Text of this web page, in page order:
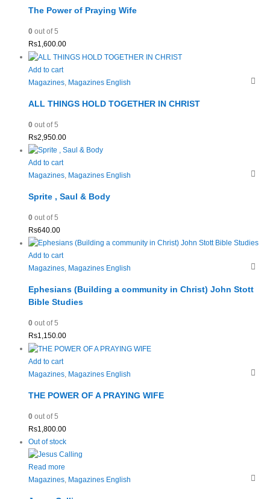
The Power of Praying Wife
0out of 5
Rs1,600.00
Add to cart
Magazines, Magazines English
ALL THINGS HOLD TOGETHER IN CHRIST
0out of 5
Rs2,950.00
Add to cart
Magazines, Magazines English
Sprite , Saul & Body
0out of 5
Rs640.00
Add to cart
Magazines, Magazines English
Ephesians (Building a community in Christ) John Stott
Bible Studies
0out of 5
Rs1,150.00
Add to cart
Magazines, Magazines English
THE POWER OF A PRAYING WIFE
0out of 5
Rs1,800.00
Out of stock
Read more
Magazines, Magazines English